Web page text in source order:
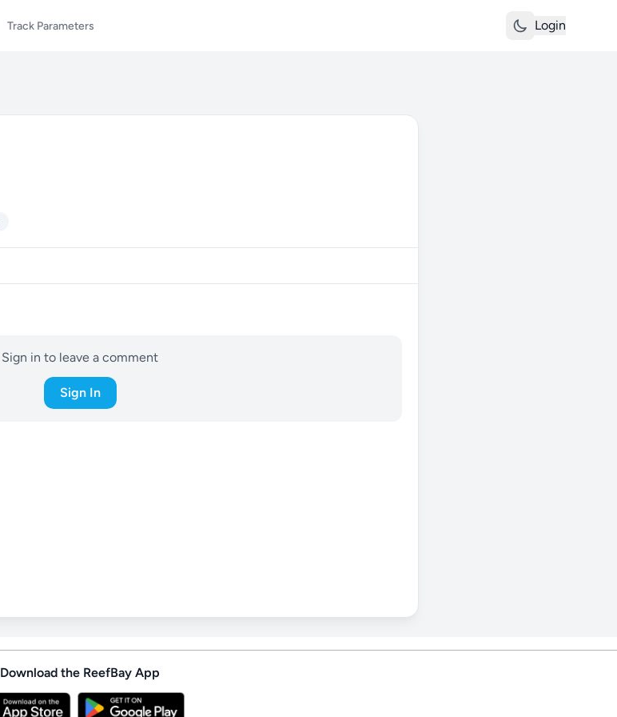
Track Parameters Login
Sign in to leave a comment
Sign In
Download the ReefBay App